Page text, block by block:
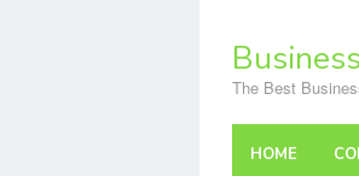
content
The Best
HOME